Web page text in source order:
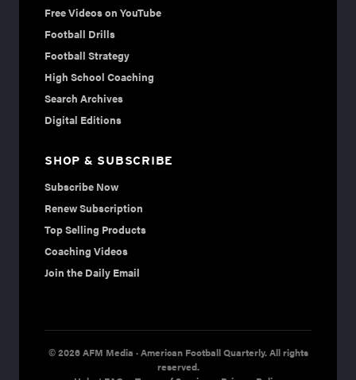
Free Videos on YouTube
Football Drills
Football Strategy
High School Coaching
Search Archives
Digital Editions
SHOP & SUBSCRIBE
Subscribe Now
Renew Subscription
Top Selling Products
Coaching Videos
Join the Daily Email
© 2026 AFM Media · American Football Quarterly. All rights
reserved.